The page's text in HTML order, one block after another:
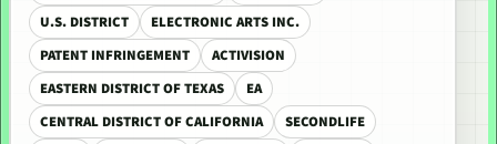
U.S. DISTRICT
ELECTRONIC ARTS INC.
PATENT INFRINGEMENT
ACTIVISION
EASTERN DISTRICT OF TEXAS
EA
CENTRAL DISTRICT OF CALIFORNIA
SECONDLIFE